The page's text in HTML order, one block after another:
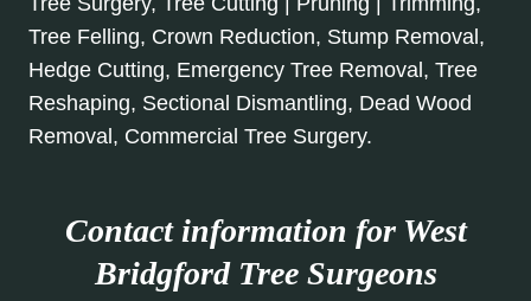
Tree Felling, Crown Reduction, Stump Removal,
Hedge Cutting, Emergency Tree Removal, Tree
Reshaping, Sectional Dismantling, Dead Wood
Removal, Commercial Tree Surgery.
Contact information for West
Bridgford Tree Surgeons